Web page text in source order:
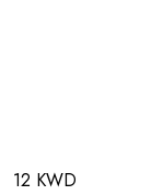
12 KWD